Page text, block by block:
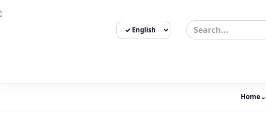
Select Language
Home⌄